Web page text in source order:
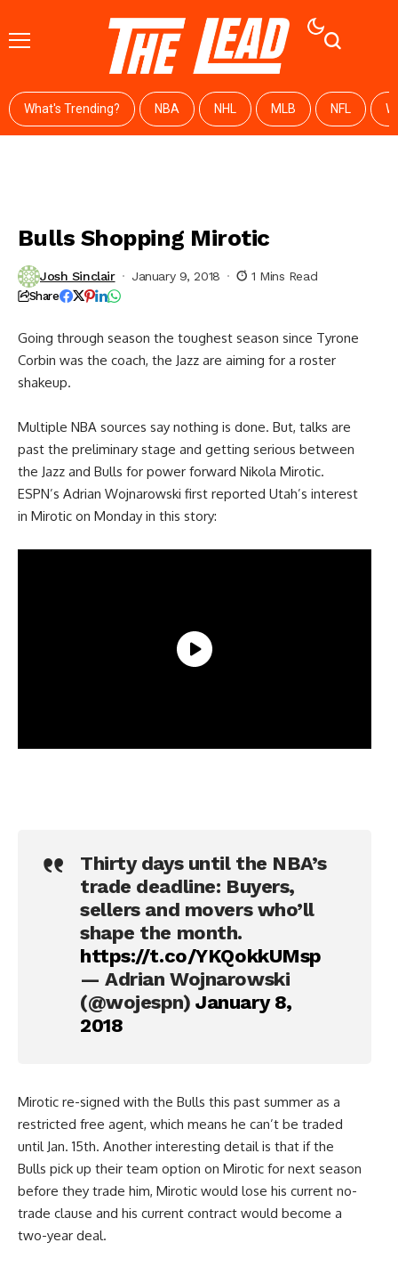
What's Trending? NBA NHL MLB NFL
Bulls Shopping Mirotic
Josh Sinclair January 9, 2018 1 Mins Read
Share
Going through season the toughest season since Tyrone
Corbin was the coach, the Jazz are aiming for a roster
shakeup.
Multiple NBA sources say nothing is done. But, talks are
past the preliminary stage and getting serious between
the Jazz and Bulls for power forward Nikola Mirotic.
ESPN’s Adrian Wojnarowski first reported Utah’s interest
in Mirotic on Monday in this story:
Thirty days until the NBA’s
trade deadline: Buyers,
sellers and movers who’ll
shape the month.
https://t.co/YKQokkUMsp
— Adrian Wojnarowski
(@wojespn)January 8,
2018
Mirotic re-signed with the Bulls this past summer as a
restricted free agent, which means he can’t be traded
until Jan. 15th. Another interesting detail is that if the
Bulls pick up their team option on Mirotic for next season
before they trade him, Mirotic would lose his current no-
trade clause and his current contract would become a
two-year deal.